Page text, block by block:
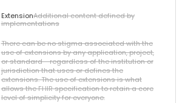
ExtensionAdditional content defined by
implementations
There can be no stigma associated with the
use of extensions by any application, project,
or standard - regardless of the institution or
jurisdiction that uses or defines the
extensions. The use of extensions is what
allows the FHIR specification to retain a core
level of simplicity for everyone.